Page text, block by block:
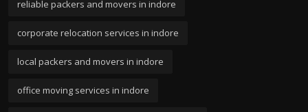
reliable packers and movers in indore
corporate relocation services in indore
local packers and movers in indore
office moving services in indore